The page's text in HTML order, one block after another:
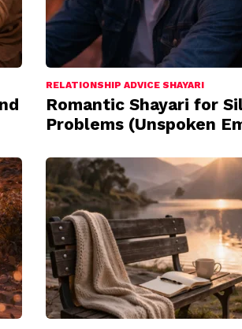
RELATIONSHIP ADVICE SHAYARI
Romantic Shayari for
Problems (Unspoken